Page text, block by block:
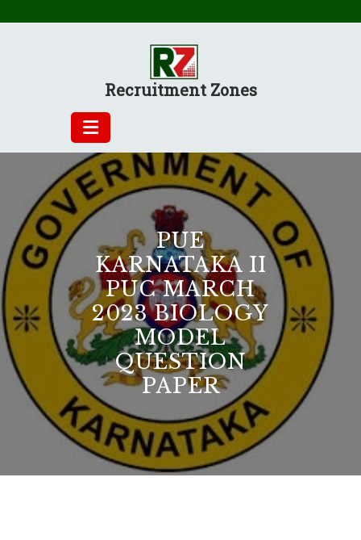
Recruitment Zones
PUE
KARNATAKA II
PUC MARCH
2023 BIOLOGY
MODEL
QUESTION
PAPER